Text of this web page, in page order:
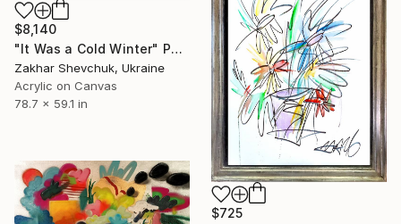
$8,140
"It Was a Cold Winter" Painting
Zakhar Shevchuk, Ukraine
Acrylic on Canvas
78.7 x 59.1 in
$725